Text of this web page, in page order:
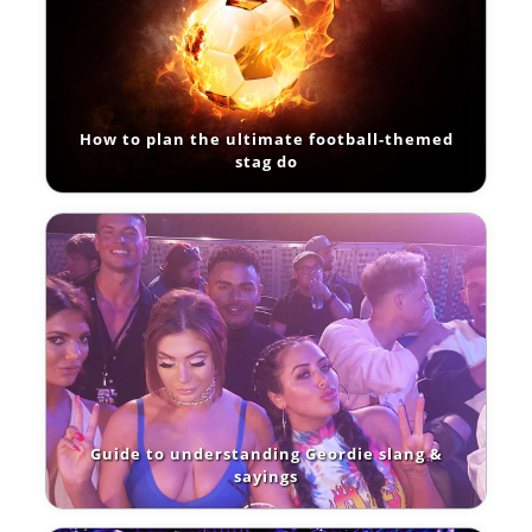
How to plan the ultimate football-themed
stag do
Guide to understanding Geordie slang &
sayings